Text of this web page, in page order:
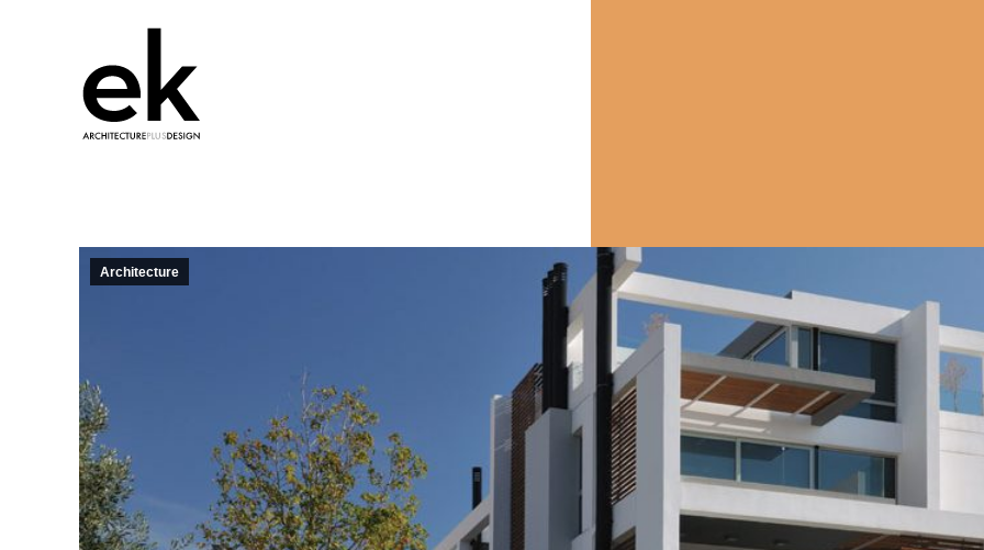
Architecture